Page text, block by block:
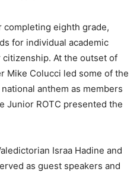
eighth grade,
for individual academic
At the outset of
Mike Colucci led some of the
anthem as members
Junior ROTC presented the
Israa Hadine and
as guest speakers and